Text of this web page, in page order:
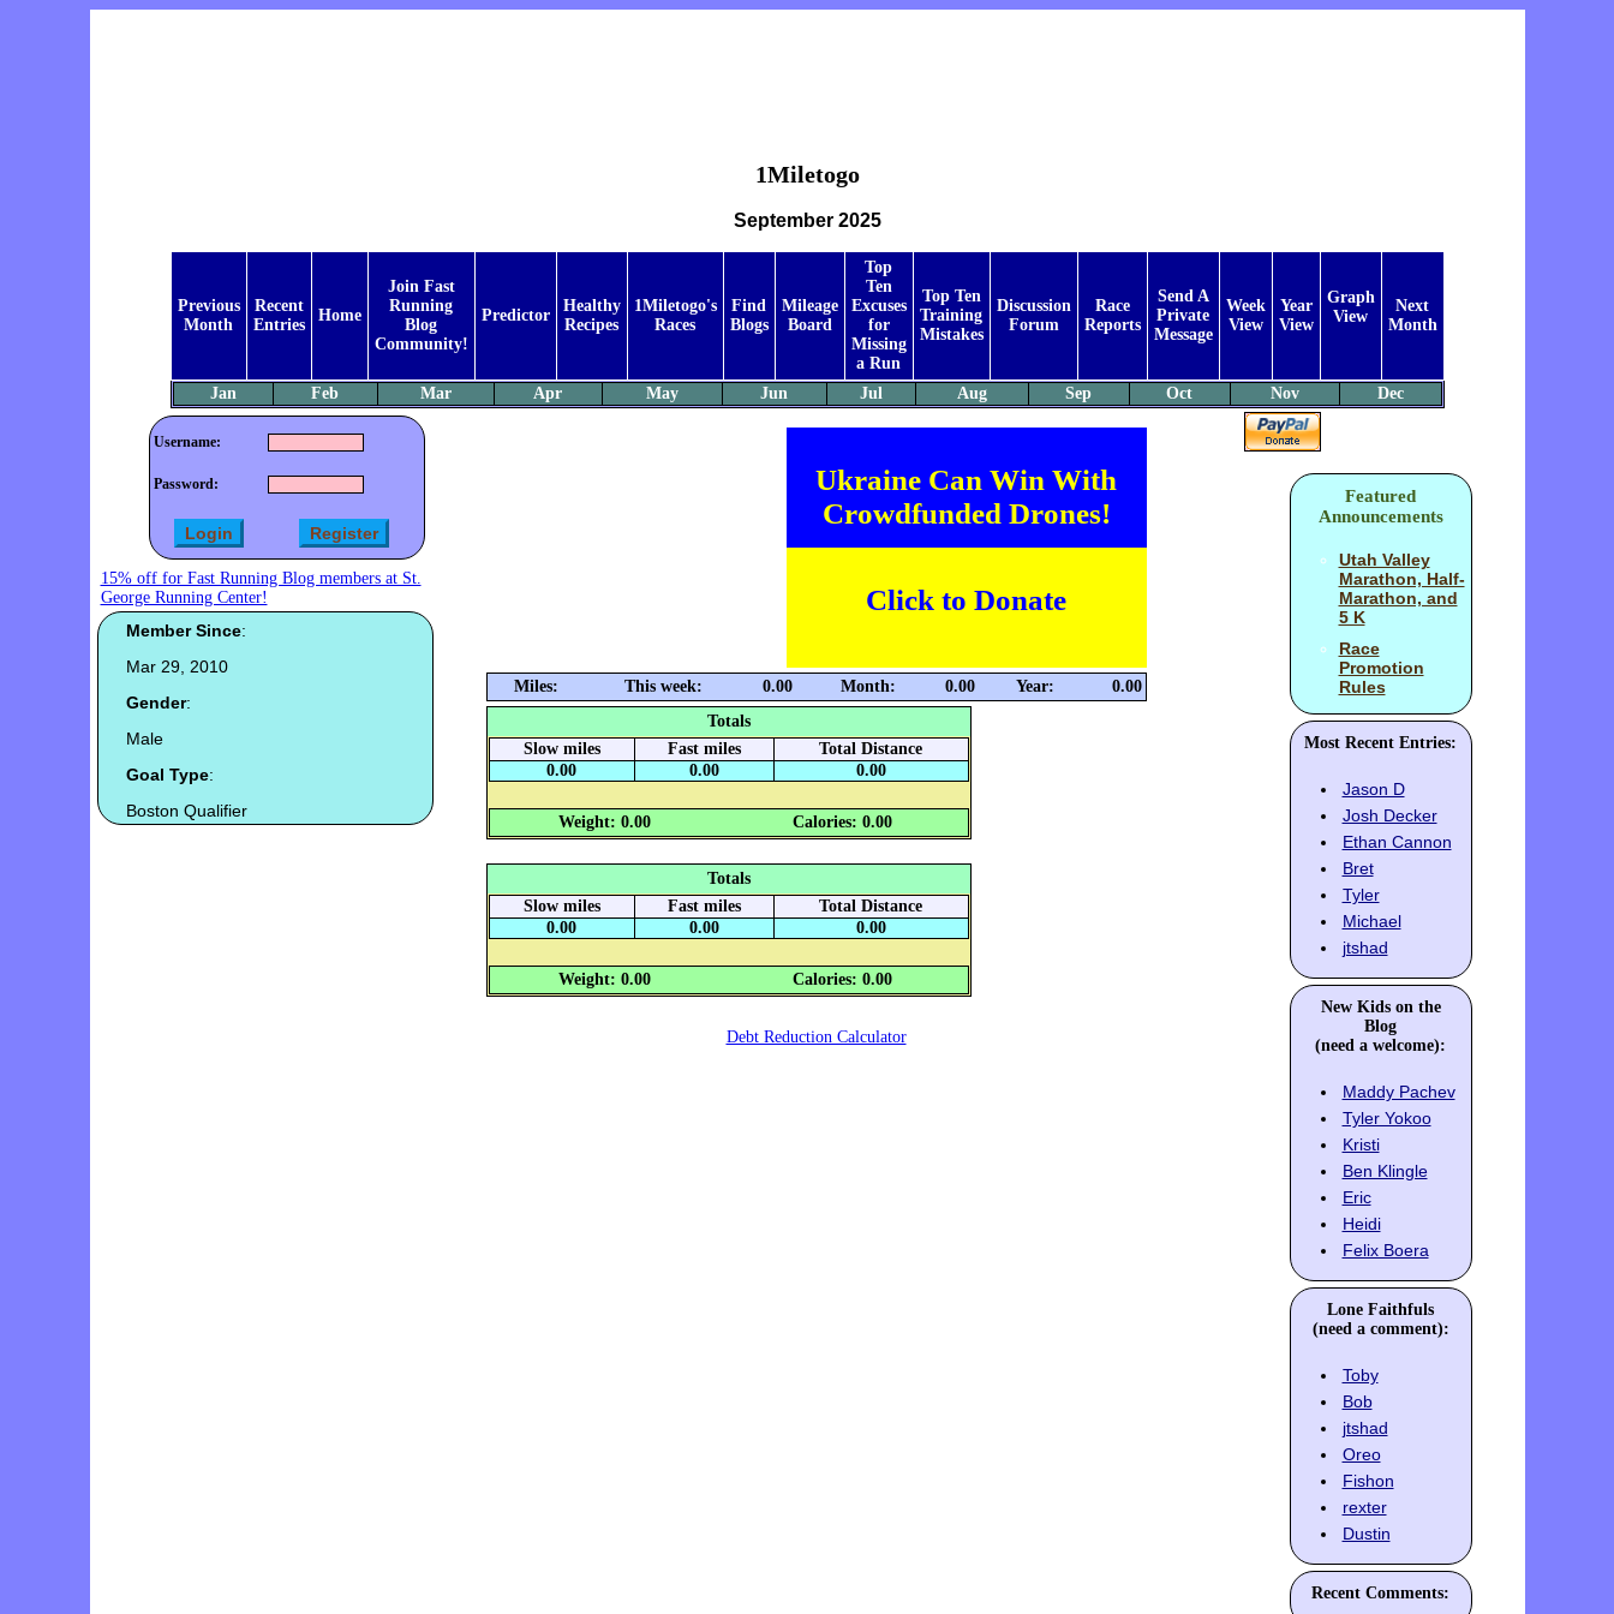
1Miletogo
September 2025
Previous
Month
Recent
Entries
Home
Join Fast
Running
Blog
Community!
Predictor
Healthy
Recipes
1Miletogo's
Races
Find
Blogs
Mileage
Board
Top
Ten
Excuses
for
Missing
a Run
Top Ten
Training
Mistakes
Discussion
Forum
Race
Reports
Send A
Private
Message
Week
View
Year
View
Graph
View
Next
Month
Jan Feb Mar Apr May Jun Jul Aug Sep Oct Nov Dec
Username:
Password:
15% off for Fast Running Blog members at St.
George Running Center!
Member Since:
Mar 29, 2010
Gender:
Male
Goal Type:
Boston Qualifier
Ukraine Can Win With
Crowdfunded Drones!
Click to Donate
Miles: This week: 0.00 Month: 0.00 Year:
0.00
Totals
Slow miles
Fast miles
Total Distance
0.00
0.00 0.00
Weight: 0.00 Calories: 0.00
Totals
Slow miles
Fast miles
Total Distance
0.00
0.00 0.00
Weight: 0.00 Calories: 0.00
Debt Reduction Calculator
Featured
Announcements
Utah Valley
Marathon, Half-
Marathon, and
5 K
Race
Promotion
Rules
Most Recent Entries:
Jason D
Josh Decker
Ethan Cannon
Bret
Tyler
Michael
jtshad
New Kids on the
Blog
(need a welcome):
Maddy Pachev
Tyler Yokoo
Kristi
Ben Klingle
Eric
Heidi
Felix Boera
Lone Faithfuls
(need a comment):
Toby
Bob
jtshad
Oreo
Fishon
rexter
Dustin
Recent Comments: